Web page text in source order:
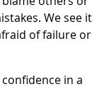
We see it
of failure or
in a